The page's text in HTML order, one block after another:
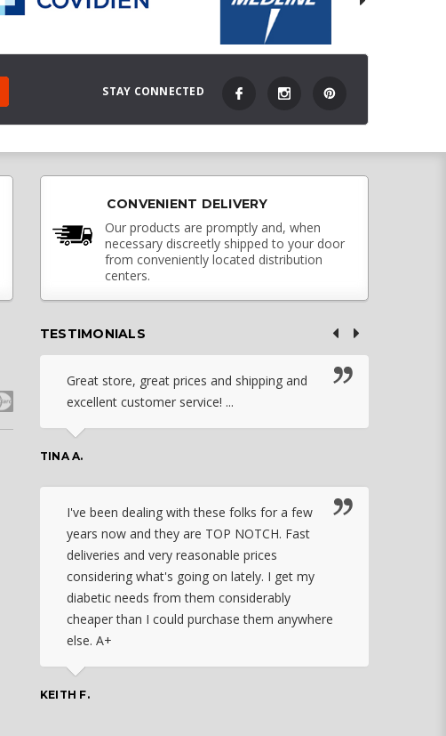
STAY CONNECTED
CONVENIENT DELIVERY
Our products are promptly and, when
necessary discreetly shipped to your door
from conveniently located distribution
centers.
TESTIMONIALS
Great store, great prices and shipping and
excellent customer service! ...
TINA A.
I've been dealing with these folks for a few
years now and they are TOP NOTCH. Fast
deliveries and very reasonable prices
considering what's going on lately. I get my
diabetic needs from them considerably
cheaper than I could purchase them anywhere
else. A+
KEITH F.